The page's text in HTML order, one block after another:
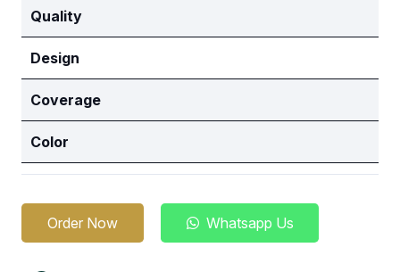
Quality
Design
Coverage
Color
Order Now Whatsapp Us